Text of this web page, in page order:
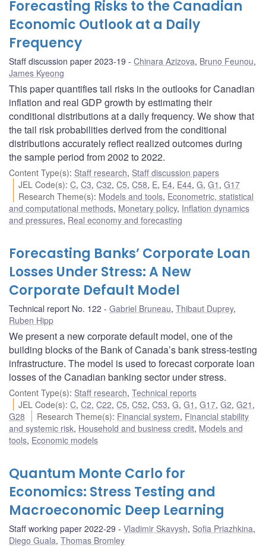
Forecasting Risks to the Canadian
Economic Outlook at a Daily
Frequency
Staff discussion paper 2023-19 Chinara Azizova, Bruno Feunou,
James Kyeong
This paper quantifies tail risks in the outlooks for Canadian
inflation and real GDP growth by estimating their
conditional distributions at a daily frequency. We show that
the tail risk probabilities derived from the conditional
distributions accurately reflect realized outcomes during
the sample period from 2002 to 2022.
Content Type(s): Staff research, Staff discussion papers
JEL Code(s):C,C3,C32,C5,C58, E, E4, E44,G,G1 ,G17
Research Theme(s): Models and tools, Econometric, statistical
and computational methods, Monetary policy, Inflation dynamics
and pressures, Real economy and forecasting
Forecasting Banks’ Corporate Loan
Losses Under Stress: A New
Corporate Default Model
Technical report No. 122 Gabriel Bruneau, Thibaut Duprey,
Ruben Hipp
We present a new corporate default model, one of the
building blocks of the Bank of Canada’s bank stress-testing
infrastructure. The model is used to forecast corporate loan
losses of the Canadian banking sector under stress.
Content Type(s): Staff research, Technical reports
JEL Code(s):C,C2,C22,C5,C52,C53,G,G1 ,G17,G2,G21 ,
G28
Research Theme(s): Financial system, Financial stability
and systemic risk, Household and business credit, Models and
tools, Economic models
Quantum Monte Carlo for
Economics: Stress Testing and
Macroeconomic Deep Learning
Staff working paper 2022-29 Vladimir Skavysh, Sofia Priazhkina,
Diego Guala, Thomas Bromley